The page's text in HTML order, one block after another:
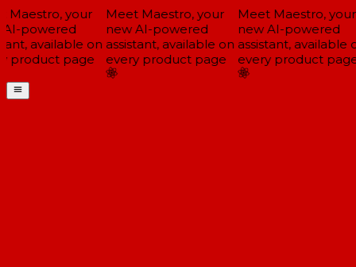
your
powered
available on
product page
Meet Maestro, your
new AI-powered
assistant, available on
every product page
Meet Maestro, your
new AI-powered
assistant, available
every product page